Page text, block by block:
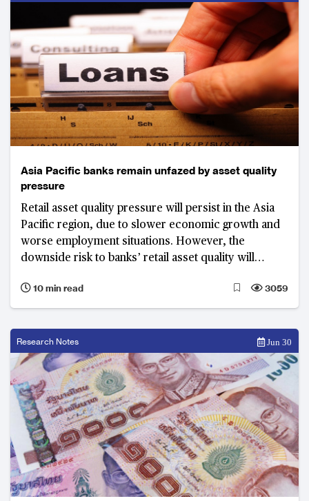
Asia Pacific banks remain unfazed by asset quality
pressure
Retail asset quality pressure will persist in the Asia
Pacific region, due to slower economic growth and
worse employment situations. However, the
downside risk to banks’ retail asset quality will
continue their efforts to better manage credit risk.
10 min read 3059
Research Notes Jun 30